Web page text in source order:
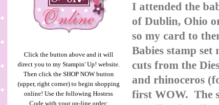
Click the button above and it will
direct you to my Stampin' Up! website.
Then click the SHOP NOW button
(upper, right corner) to begin shopping
online! Use the following Hostess
Code with your on-line order:
I attended the
of Dublin, Ohio
so my card to
Babies stamp
cuts from the
and rhinoceros
first WOW. The